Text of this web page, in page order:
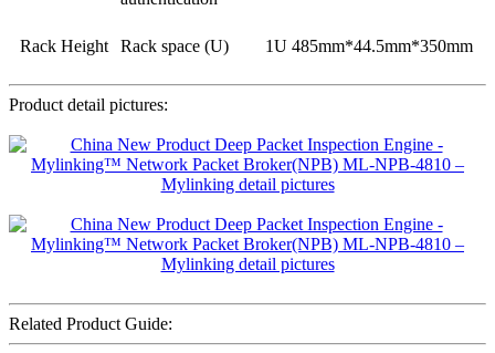
Rack Height Rack space (U) 1U 485mm*44.5mm*350mm
Product detail pictures:
Related Product Guide: